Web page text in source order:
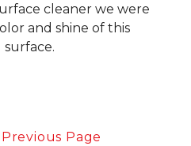
cleaner we were
and shine of this
Page